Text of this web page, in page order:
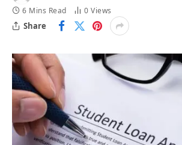
6 Mins Read
0Views
Share